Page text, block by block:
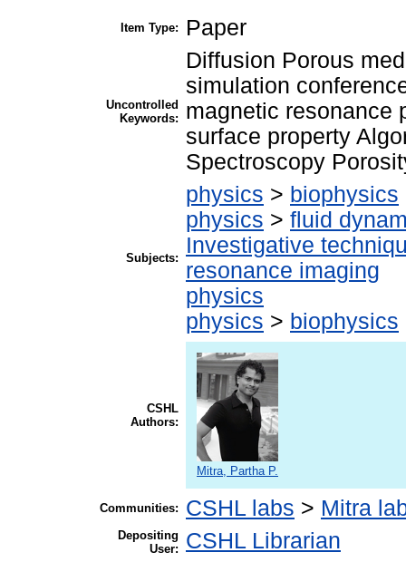
Item Type: Paper
Uncontrolled
Keywords:
Diffusion Porous
simulation
magnetic resonance
surface property
Spectroscopy
Subjects:
physics > biophysics
physics > fluid
Investigative
resonance imaging
physics
physics > biophysics
CSHL
Authors:
Mitra, Partha P.
Communities: CSHL labs > Mitra
Depositing
User:
CSHL Librarian